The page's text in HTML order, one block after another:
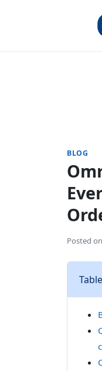
BLOG
Posted on